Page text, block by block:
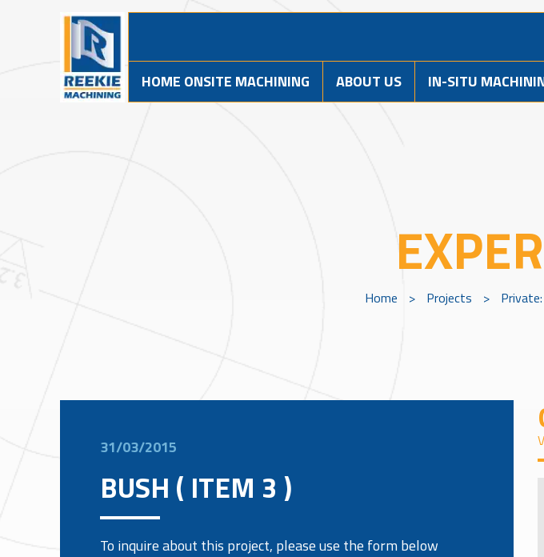
HOME ONSITE MACHINING ABOUT US IN-SITU
Home > Projects >
31/03/2015
BUSH ( ITEM 3 )
To inquire about this project, please use the form below